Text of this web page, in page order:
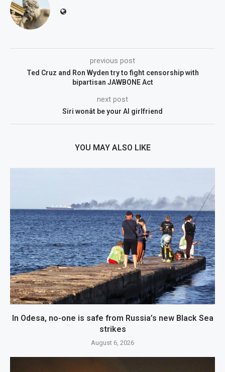
previous post
Ted Cruz and Ron Wyden try to fight censorship with
bipartisan JAWBONE Act
next post
Siri wonât be your AI girlfriend
YOU MAY ALSO LIKE
In Odesa, no-one is safe from Russia’s new Black Sea
strikes
August 6, 2026